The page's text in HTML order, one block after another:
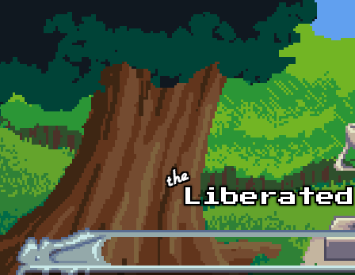
Skip to main content